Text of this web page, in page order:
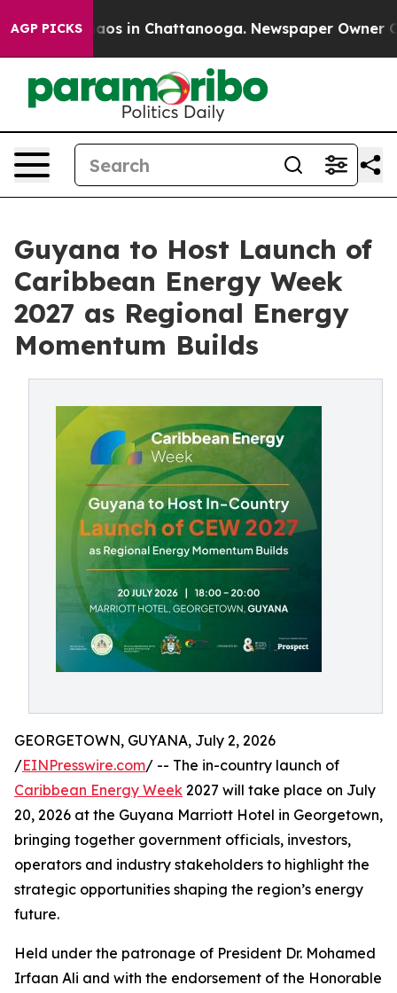
AGP PICKSChaos in Chattanooga. Newspaper Owner
Guyana to Host Launch of
Caribbean Energy Week
2027 as Regional Energy
Momentum Builds
GEORGETOWN, GUYANA, July 2, 2026
/EINPresswire.com/ -- The in-country launch of
Caribbean Energy Week 2027 will take place on July
20, 2026 at the Guyana Marriott Hotel in Georgetown,
bringing together government officials, investors,
operators and industry stakeholders to highlight the
strategic opportunities shaping the region’s energy
future.
Held under the patronage of President Dr. Mohamed
Irfaan Ali and with the endorsement of the Honorable